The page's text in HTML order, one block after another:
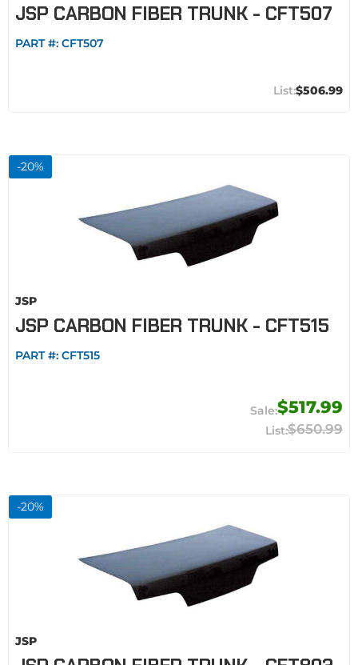
JSP CARBON FIBER TRUNK - CFT507
PART #: CFT507
$506.99
-20%
JSP
JSP CARBON FIBER TRUNK - CFT515
PART #: CFT515
$517.99
$650.99
-20%
JSP